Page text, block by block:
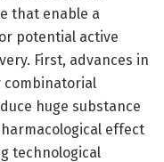
that enable a
potential active
First, advances in
combinatorial
huge substance
effect
technological